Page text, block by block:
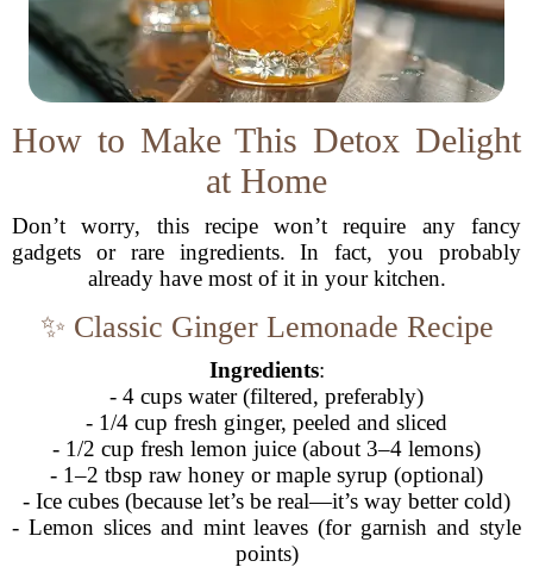
How to Make This Detox Delight
at Home
Don’t worry, this recipe won’t require any fancy
gadgets or rare ingredients. In fact, you probably
already have most of it in your kitchen.
✨ Classic Ginger Lemonade Recipe
Ingredients:
- 4 cups water (filtered, preferably)
- 1/4 cup fresh ginger, peeled and sliced
- 1/2 cup fresh lemon juice (about 3–4 lemons)
- 1–2 tbsp raw honey or maple syrup (optional)
- Ice cubes (because let’s be real—it’s way better cold)
- Lemon slices and mint leaves (for garnish and style
points)